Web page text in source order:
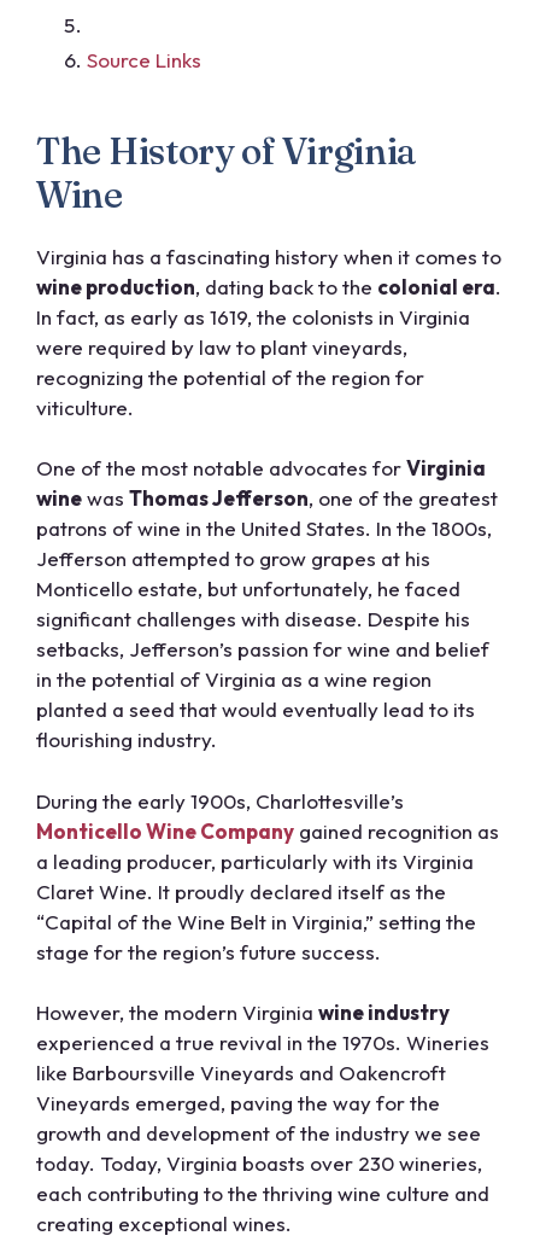
Source Links
The History of Virginia
Wine
Virginia has a fascinating history when it comes to
wine production, dating back to the colonial era.
In fact, as early as 1619, the colonists in Virginia
were required by law to plant vineyards,
recognizing the potential of the region for
viticulture.
One of the most notable advocates forVirginia
winewas Thomas Jefferson, one of the greatest
patrons of wine in the United States. In the 1800s,
Jefferson attempted to grow grapes at his
Monticello estate, but unfortunately, he faced
significant challenges with disease. Despite his
setbacks, Jefferson’s passion for wine and belief
in the potential of Virginia as a wine region
planted a seed that would eventually lead to its
flourishing industry.
During the early 1900s, Charlottesville’s
Monticello Wine Company gained recognition as
a leading producer, particularly with its Virginia
Claret Wine. It proudly declared itself as the
“Capital of the Wine Belt in Virginia,” setting the
stage for the region’s future success.
However, the modern Virginia wine industry
experienced a true revival in the 1970s. Wineries
like Barboursville Vineyards and Oakencroft
Vineyards emerged, paving the way for the
growth and development of the industry we see
today. Today, Virginia boasts over 230 wineries,
each contributing to the thriving wine culture and
creating exceptional wines.